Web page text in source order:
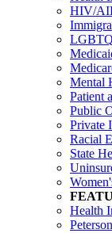
HIV/
LGBTQ
Mental
Patient
Public
Private
Racial
State
Health